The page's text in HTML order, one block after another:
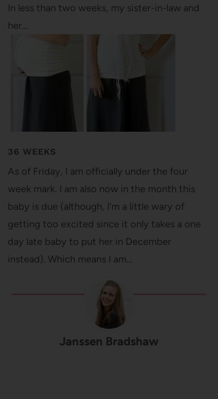
In less than two weeks, my sister-in-law and
her…
36 WEEKS
As of Friday, I am officially under the four
week mark. I am also now in the month this
baby is due (although, I'm a little wary of
getting too excited since it only takes a one
day late baby to put her in December
instead). Which means I am…
Janssen Bradshaw